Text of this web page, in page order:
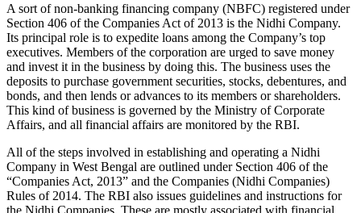
A sort of non-banking financing company (NBFC) registered under
Section 406 of the Companies Act of 2013 is the Nidhi Company.
Its principal role is to expedite loans among the Company’s top
executives. Members of the corporation are urged to save money
and invest it in the business by doing this. The business uses the
deposits to purchase government securities, stocks, debentures, and
bonds, and then lends or advances to its members or shareholders.
This kind of business is governed by the Ministry of Corporate
Affairs, and all financial affairs are monitored by the RBI.
All of the steps involved in establishing and operating a Nidhi
Company in West Bengal are outlined under Section 406 of the
“Companies Act, 2013” and the Companies (Nidhi Companies)
Rules of 2014. The RBI also issues guidelines and instructions for
the Nidhi Companies. These are mostly associated with financial